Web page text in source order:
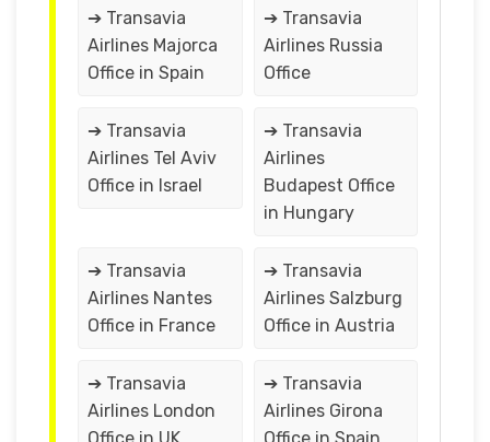
➔ Transavia
Airlines Majorca
Office in Spain
➔ Transavia
Airlines Russia
Office
➔ Transavia
Airlines Tel Aviv
Office in Israel
➔ Transavia
Airlines
Budapest Office
in Hungary
➔ Transavia
Airlines Nantes
Office in France
➔ Transavia
Airlines Salzburg
Office in Austria
➔ Transavia
Airlines London
Office in UK
➔ Transavia
Airlines Girona
Office in Spain